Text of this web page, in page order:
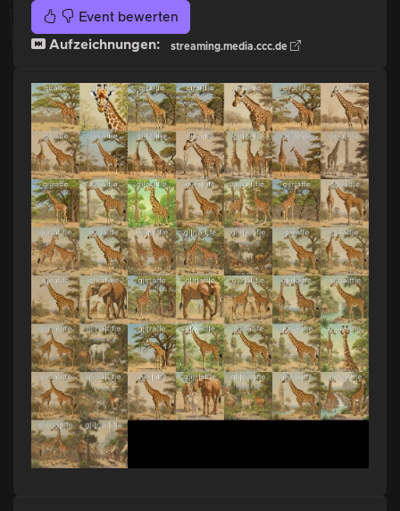
Event bewerten
Aufzeichnungen:
streaming.media.ccc.de